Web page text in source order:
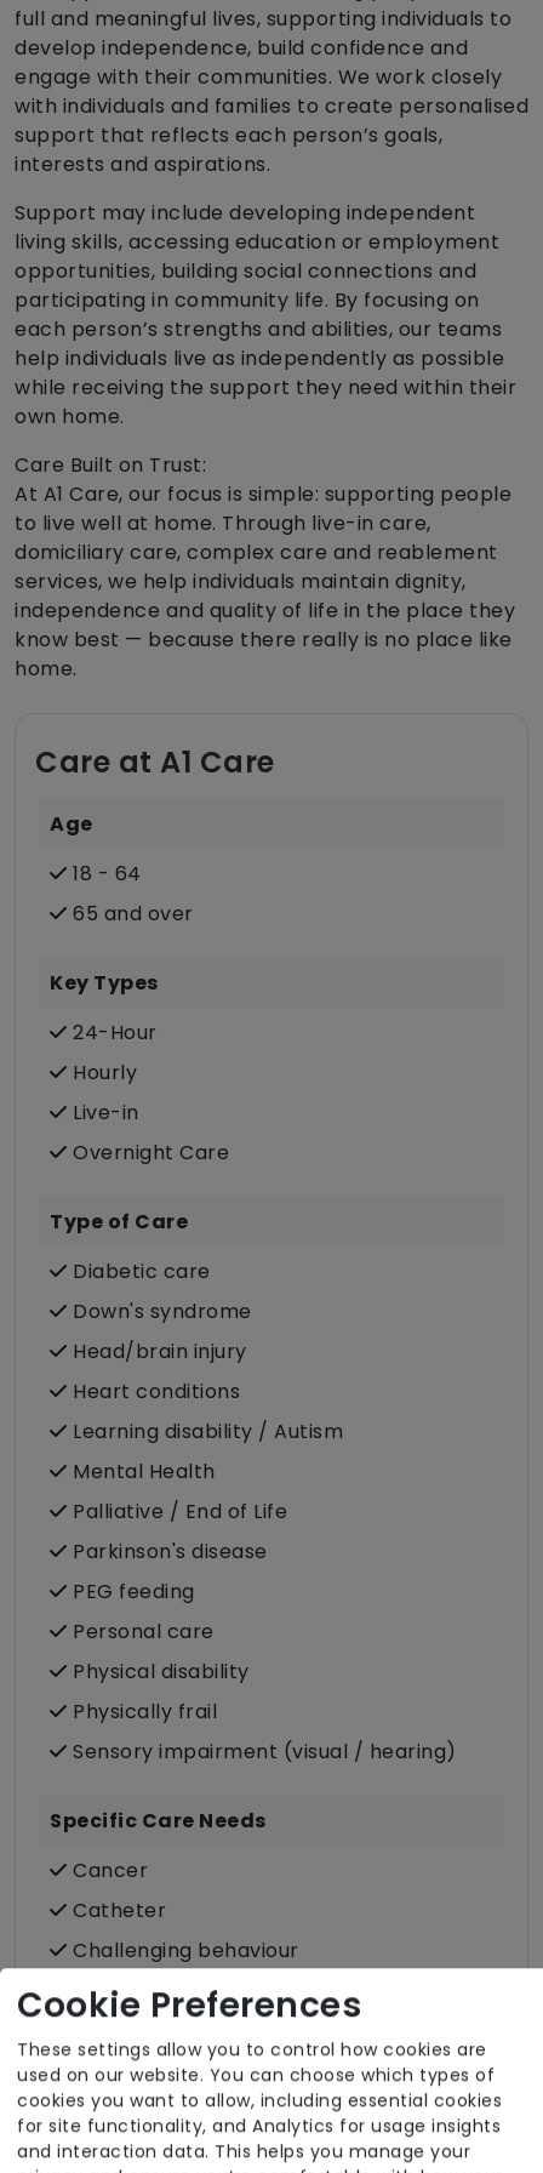
full and meaningful lives, supporting individuals to
develop independence, build confidence and
engage with their communities. We work closely
with individuals and families to create personalised
support that reflects each person’s goals,
interests and aspirations.
Support may include developing independent
living skills, accessing education or employment
opportunities, building social connections and
participating in community life. By focusing on
each person’s strengths and abilities, our teams
help individuals live as independently as possible
while receiving the support they need within their
own home.
Care Built on Trust:
At A1 Care, our focus is simple: supporting people
to live well at home. Through live-in care,
domiciliary care, complex care and reablement
services, we help individuals maintain dignity,
independence and quality of life in the place they
know best — because there really is no place like
home.
Care at A1 Care
Age
18 - 64
65 and over
Key Types
24-Hour
Hourly
Live-in
Overnight Care
Type of Care
Diabetic care
Down's syndrome
Head/brain injury
Heart conditions
Learning disability / Autism
Mental Health
Palliative / End of Life
Parkinson's disease
PEG feeding
Personal care
Physical disability
Physically frail
Sensory impairment (visual / hearing)
Specific Care Needs
Cancer
Catheter
Challenging behaviour
Condition-led e.g. for complex heath
conditions
Dementia inc. Alzheimer's disease
Stoma
Stroke
Cookie Preferences
These settings allow you to control how cookies are
used on our website. You can choose which types of
cookies you want to allow, including essential cookies
for site functionality, and Analytics for usage insights
and interaction data. This helps you manage your